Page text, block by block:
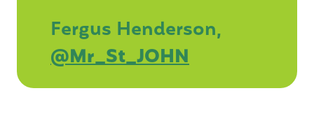
Fergus Henderson,
@Mr_St_JOHN